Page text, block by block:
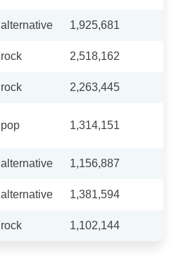
alternative 1,925,681
rock 2,518,162
rock 2,263,445
pop 1,314,151
alternative 1,156,887
alternative 1,381,594
rock 1,102,144